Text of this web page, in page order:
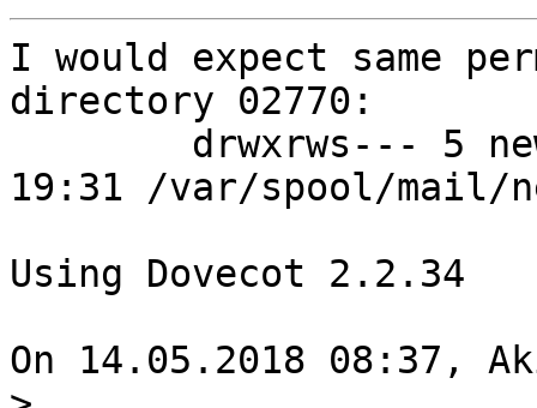
I would expect same
directory 02770:
19:31 /var/spool/mail/
Using Dovecot 2.2.34
On 14.05.2018 08:37,